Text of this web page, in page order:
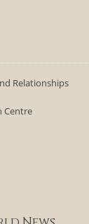
Relationships
Centre